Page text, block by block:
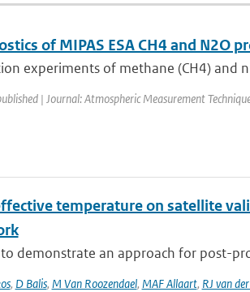
of MIPAS ESA CH4 and N2O
experiments of methane (CH4) and
| Journal: Atmospheric Measurement
temperature on satellite
demonstrate an approach for post-
, D Balis, M Van Roozendael, MAF Allaart, RJ van